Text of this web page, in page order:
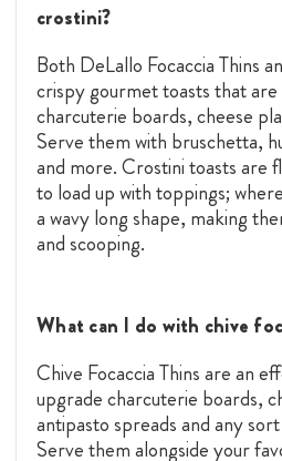
crostini?
Both DeLallo Focaccia Thins
crispy gourmet toasts that
charcuterie boards, cheese
Serve them with bruschetta,
and more. Crostini toasts are
to load up with toppings;
a wavy long shape, making
and scooping.
What can I do with chive
Chive Focaccia Thins are an
upgrade charcuterie boards,
antipasto spreads and any
Serve them alongside your